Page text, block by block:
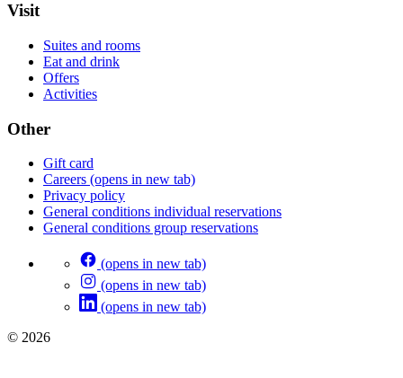
Visit
Suites and rooms
Eat and drink
Offers
Activities
Other
Gift card
Careers (opens in new tab)
Privacy policy
General conditions individual reservations
General conditions group reservations
(opens in new tab)
(opens in new tab)
(opens in new tab)
© 2026